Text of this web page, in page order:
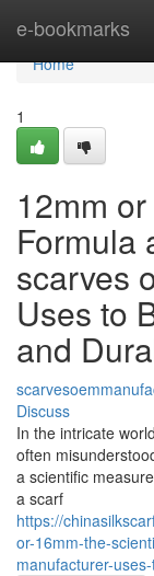
e-bookmarks
Home
Home
1
12mm
Formula
scarves
Uses to
and
Discuss
In the intricate
often
a scientific
a scarf
https://
or-16mm-the-
manufacturer-